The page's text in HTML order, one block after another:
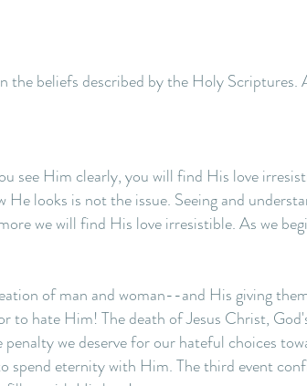
beliefs described by the Holy Scriptures.
see Him clearly, you will find His love
looks is not the issue. Seeing and
we will find His love irresistible. As we
of man and woman--and His giving
hate Him! The death of Jesus Christ,
we deserve for our hateful choices
spend eternity with Him. The third event